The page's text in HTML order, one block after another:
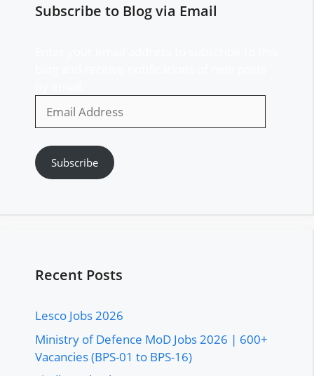
Subscribe to Blog via Email
Address
Subscribe
Recent Posts
Lesco Jobs 2026
Ministry of Defence MoD Jobs 2026 | 600+
Vacancies (BPS-01 to BPS-16)